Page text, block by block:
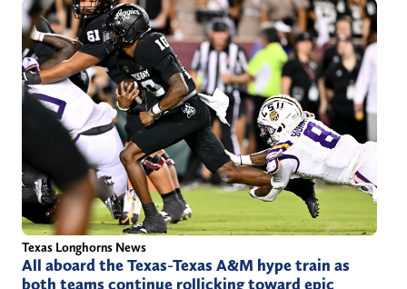
Texas Longhorns News
All aboard the Texas-Texas A&M hype train as
both teams continue rollicking toward epic